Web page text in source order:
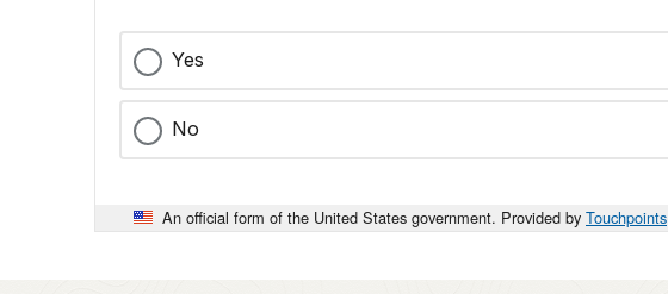
Yes
No
An official form of the United States government. Provided by Touchpoints